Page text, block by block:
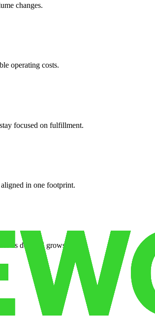
changes.
operating costs.
focused on fulfillment.
in one footprint.
as demand grows.